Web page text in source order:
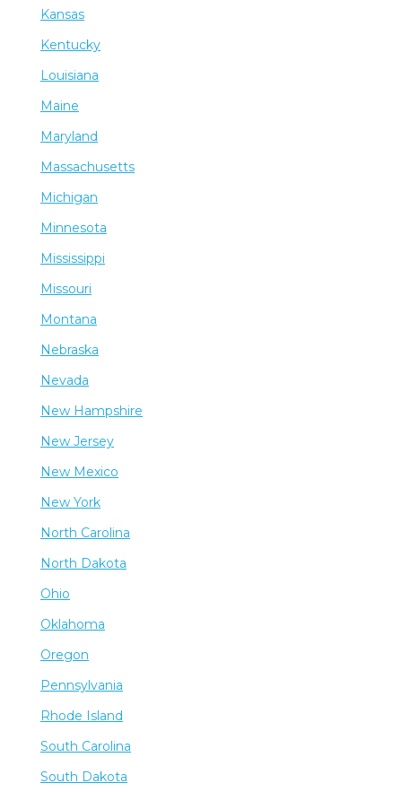
Kansas
Kentucky
Louisiana
Maine
Maryland
Massachusetts
Michigan
Minnesota
Mississippi
Missouri
Montana
Nebraska
Nevada
New Hampshire
New Jersey
New Mexico
New York
North Carolina
North Dakota
Ohio
Oklahoma
Oregon
Pennsylvania
Rhode Island
South Carolina
South Dakota